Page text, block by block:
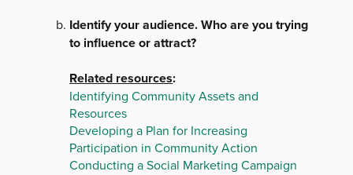
Identify your audience. Who are you trying
to influence or attract?
Related resources:
Identifying Community Assets and
Resources
Developing a Plan for Increasing
Participation in Community Action
Conducting a Social Marketing Campaign